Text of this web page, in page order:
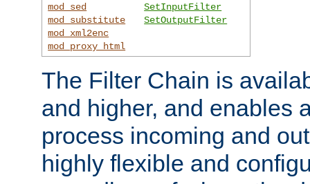
mod_sed
mod_substitute
mod_xml2enc
mod_proxy_html
SetInputFilter
SetOutputFilter
The Filter Chain is
and higher, and enables
process incoming and
highly flexible and